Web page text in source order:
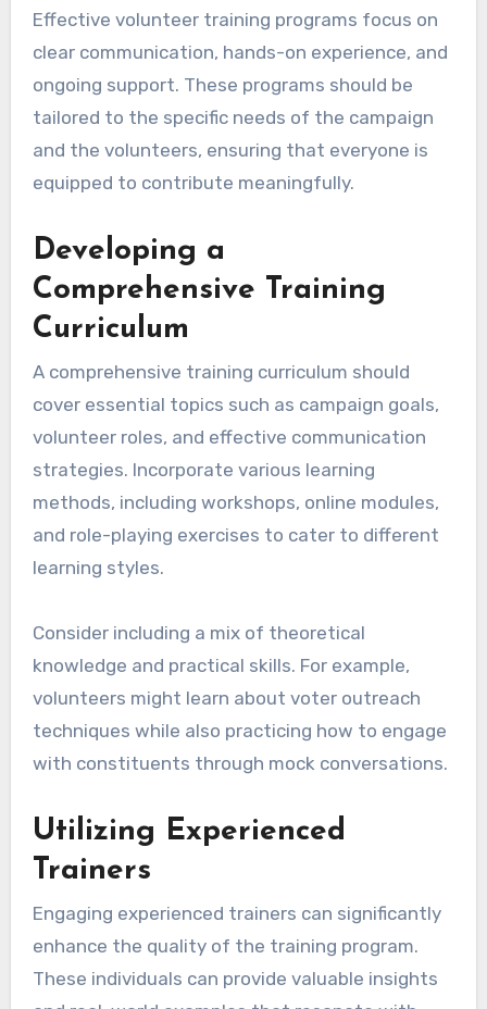
Effective volunteer training programs focus on
clear communication, hands-on experience, and
ongoing support. These programs should be
tailored to the specific needs of the campaign
and the volunteers, ensuring that everyone is
equipped to contribute meaningfully.
Developing a
Comprehensive Training
Curriculum
A comprehensive training curriculum should
cover essential topics such as campaign goals,
volunteer roles, and effective communication
strategies. Incorporate various learning
methods, including workshops, online modules,
and role-playing exercises to cater to different
learning styles.
Consider including a mix of theoretical
knowledge and practical skills. For example,
volunteers might learn about voter outreach
techniques while also practicing how to engage
with constituents through mock conversations.
Utilizing Experienced
Trainers
Engaging experienced trainers can significantly
enhance the quality of the training program.
These individuals can provide valuable insights